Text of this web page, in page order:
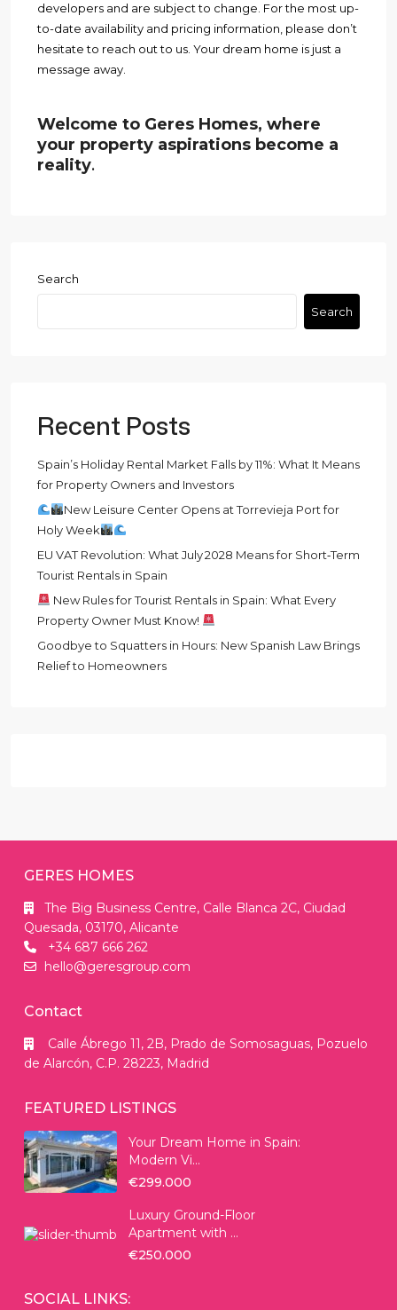
developers and are subject to change. For the most up-
to-date availability and pricing information, please don’t
hesitate to reach out to us. Your dream home is just a
message away.
Welcome to Geres Homes, where
your property aspirations become a
reality.
Search
Search
Recent Posts
Spain’s Holiday Rental Market Falls by 11%: What It Means
for Property Owners and Investors
New Leisure Center Opens at Torrevieja Port for
Holy Week
EU VAT Revolution: What July 2028 Means for Short‑Term
Tourist Rentals in Spain
New Rules for Tourist Rentals in Spain: What Every
Property Owner Must Know!
Goodbye to Squatters in Hours: New Spanish Law Brings
Relief to Homeowners
GERES HOMES
The Big Business Centre, Calle Blanca 2C, Ciudad
Quesada, 03170, Alicante
+34 687 666 262
hello@geresgroup.com
Contact
Calle Ábrego 11, 2B, Prado de Somosaguas, Pozuelo
de Alarcón, C.P. 28223, Madrid
FEATURED LISTINGS
Your Dream Home in Spain:
Modern Vi...
€299.000
Luxury Ground-Floor
Apartment with ...
€250.000
SOCIAL LINKS: